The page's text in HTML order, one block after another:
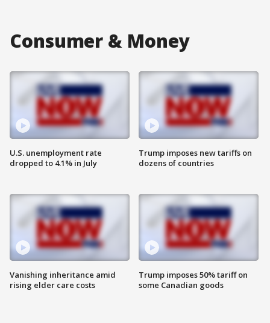
Consumer & Money
U.S. unemployment rate
dropped to 4.1% in July
Vanishing inheritance amid
rising elder care costs
Trump imposes new tariffs on
dozens of countries
Trump imposes 50% tariff on
some Canadian goods